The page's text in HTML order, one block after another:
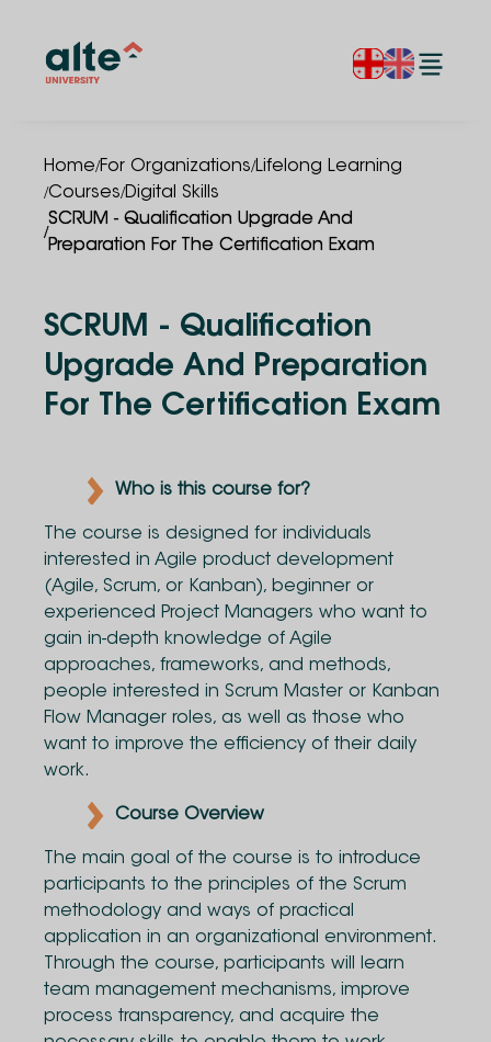
Home/For Organizations/Lifelong Learning
/Courses/Digital Skills
/
SCRUM - Qualification Upgrade And
Preparation For The Certification Exam
SCRUM - Qualification
Upgrade And Preparation
For The Certification Exam
Who is this course for?
The course is designed for individuals
interested in Agile product development
(Agile, Scrum, or Kanban), beginner or
experienced Project Managers who want to
gain in-depth knowledge of Agile
approaches, frameworks, and methods,
people interested in Scrum Master or Kanban
Flow Manager roles, as well as those who
want to improve the efficiency of their daily
work.
Course Overview
The main goal of the course is to introduce
participants to the principles of the Scrum
methodology and ways of practical
application in an organizational environment.
Through the course, participants will learn
team management mechanisms, improve
process transparency, and acquire the